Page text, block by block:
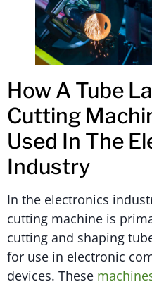
How A Tube
Cutting
Used In The
Industry
In the electronics
cutting machine is
cutting and shaping
for use in electronic
devices. These